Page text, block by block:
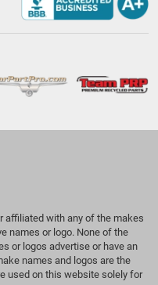
affiliated with any of the makes
names or logo. None of the
or logos advertise or have an
names and logos are the
used on this website solely for